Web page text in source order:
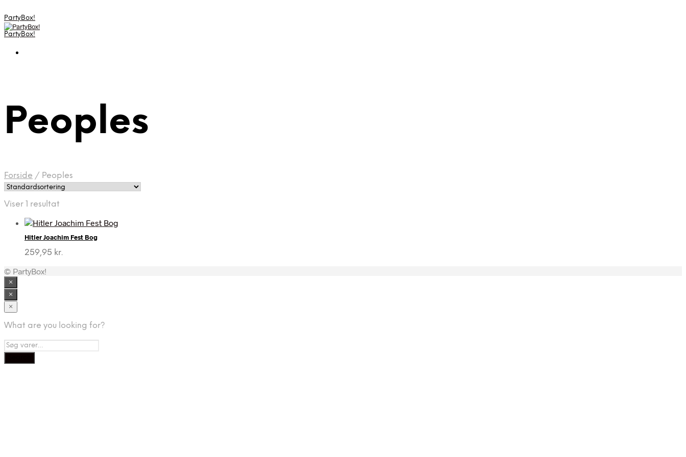
PartyBox!
PartyBox!
Peoples
Forside / Peoples
Viser 1 resultat
Hitler Joachim Fest Bog
259,95 kr.
© PartyBox!
×
×
×
What are you looking for?